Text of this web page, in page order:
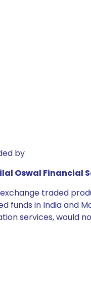
by
Oswal Financial
traded
funds in India and
services, would